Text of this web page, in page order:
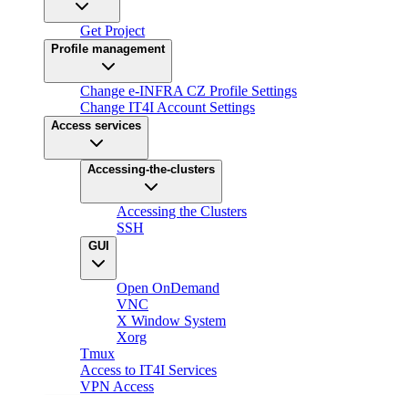
Get Project
Profile management
Change e-INFRA CZ Profile Settings
Change IT4I Account Settings
Access services
Accessing-the-clusters
Accessing the Clusters
SSH
GUI
Open OnDemand
VNC
X Window System
Xorg
Tmux
Access to IT4I Services
VPN Access